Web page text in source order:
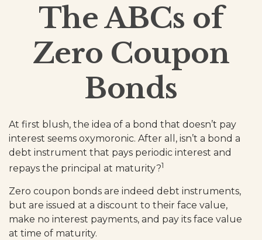
The ABCs of
Zero Coupon
Bonds
At first blush, the idea of a bond that doesn’t pay
interest seems oxymoronic. After all, isn’t a bond a
debt instrument that pays periodic interest and
repays the principal at maturity?1
Zero coupon bonds are indeed debt instruments,
but are issued at a discount to their face value,
make no interest payments, and pay its face value
at time of maturity.